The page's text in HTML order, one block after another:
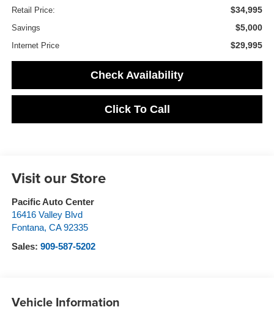
Retail Price: $34,995
Savings $5,000
Internet Price $29,995
Check Availability
Click To Call
Visit our Store
Pacific Auto Center
16416 Valley Blvd
Fontana, CA 92335
Sales: 909-587-5202
Vehicle Information